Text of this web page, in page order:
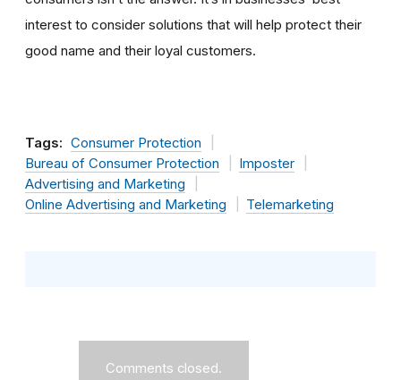
interest to consider solutions that will help protect their
good name and their loyal customers.
Tags: Consumer Protection
Bureau of Consumer Protection
Imposter
Advertising and Marketing
Online Advertising and Marketing
Telemarketing
Comments closed.